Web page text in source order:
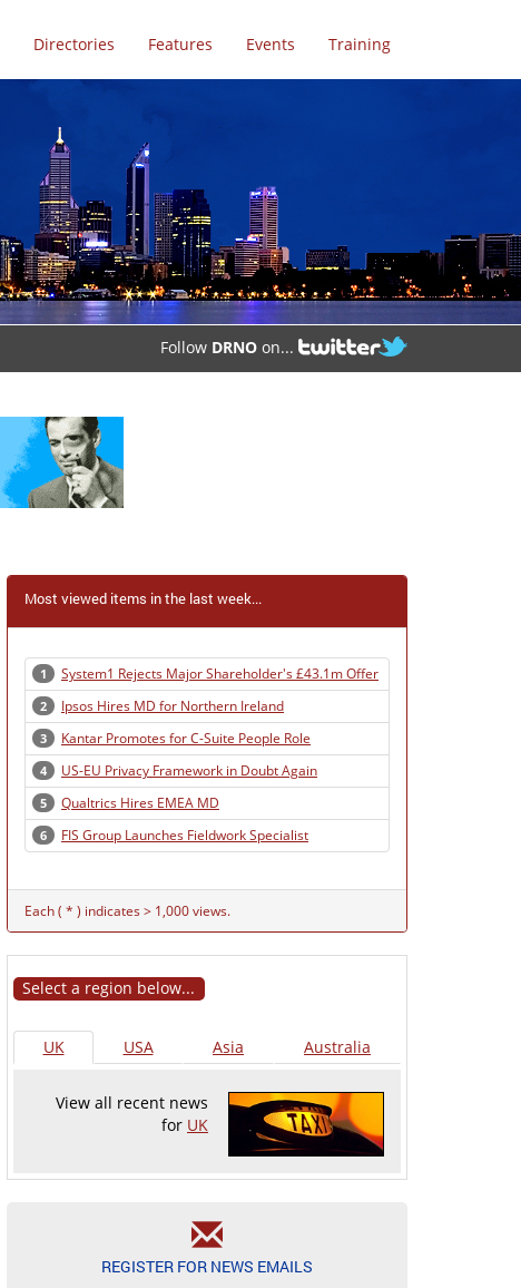
Directories Features Events Training
Follow DRNO on...
Most viewed items in the last week...
1 System1 Rejects Major Shareholder's £43.1m Offer
2 Ipsos Hires MD for Northern Ireland
3 Kantar Promotes for C-Suite People Role
4 US-EU Privacy Framework in Doubt Again
5 Qualtrics Hires EMEA MD
6 FIS Group Launches Fieldwork Specialist
Each ( * ) indicates > 1,000 views.
Select a region below...
UK USA Asia Australia
View all recent news
for UK
REGISTER FOR NEWS EMAILS